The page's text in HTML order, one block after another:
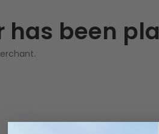
has been